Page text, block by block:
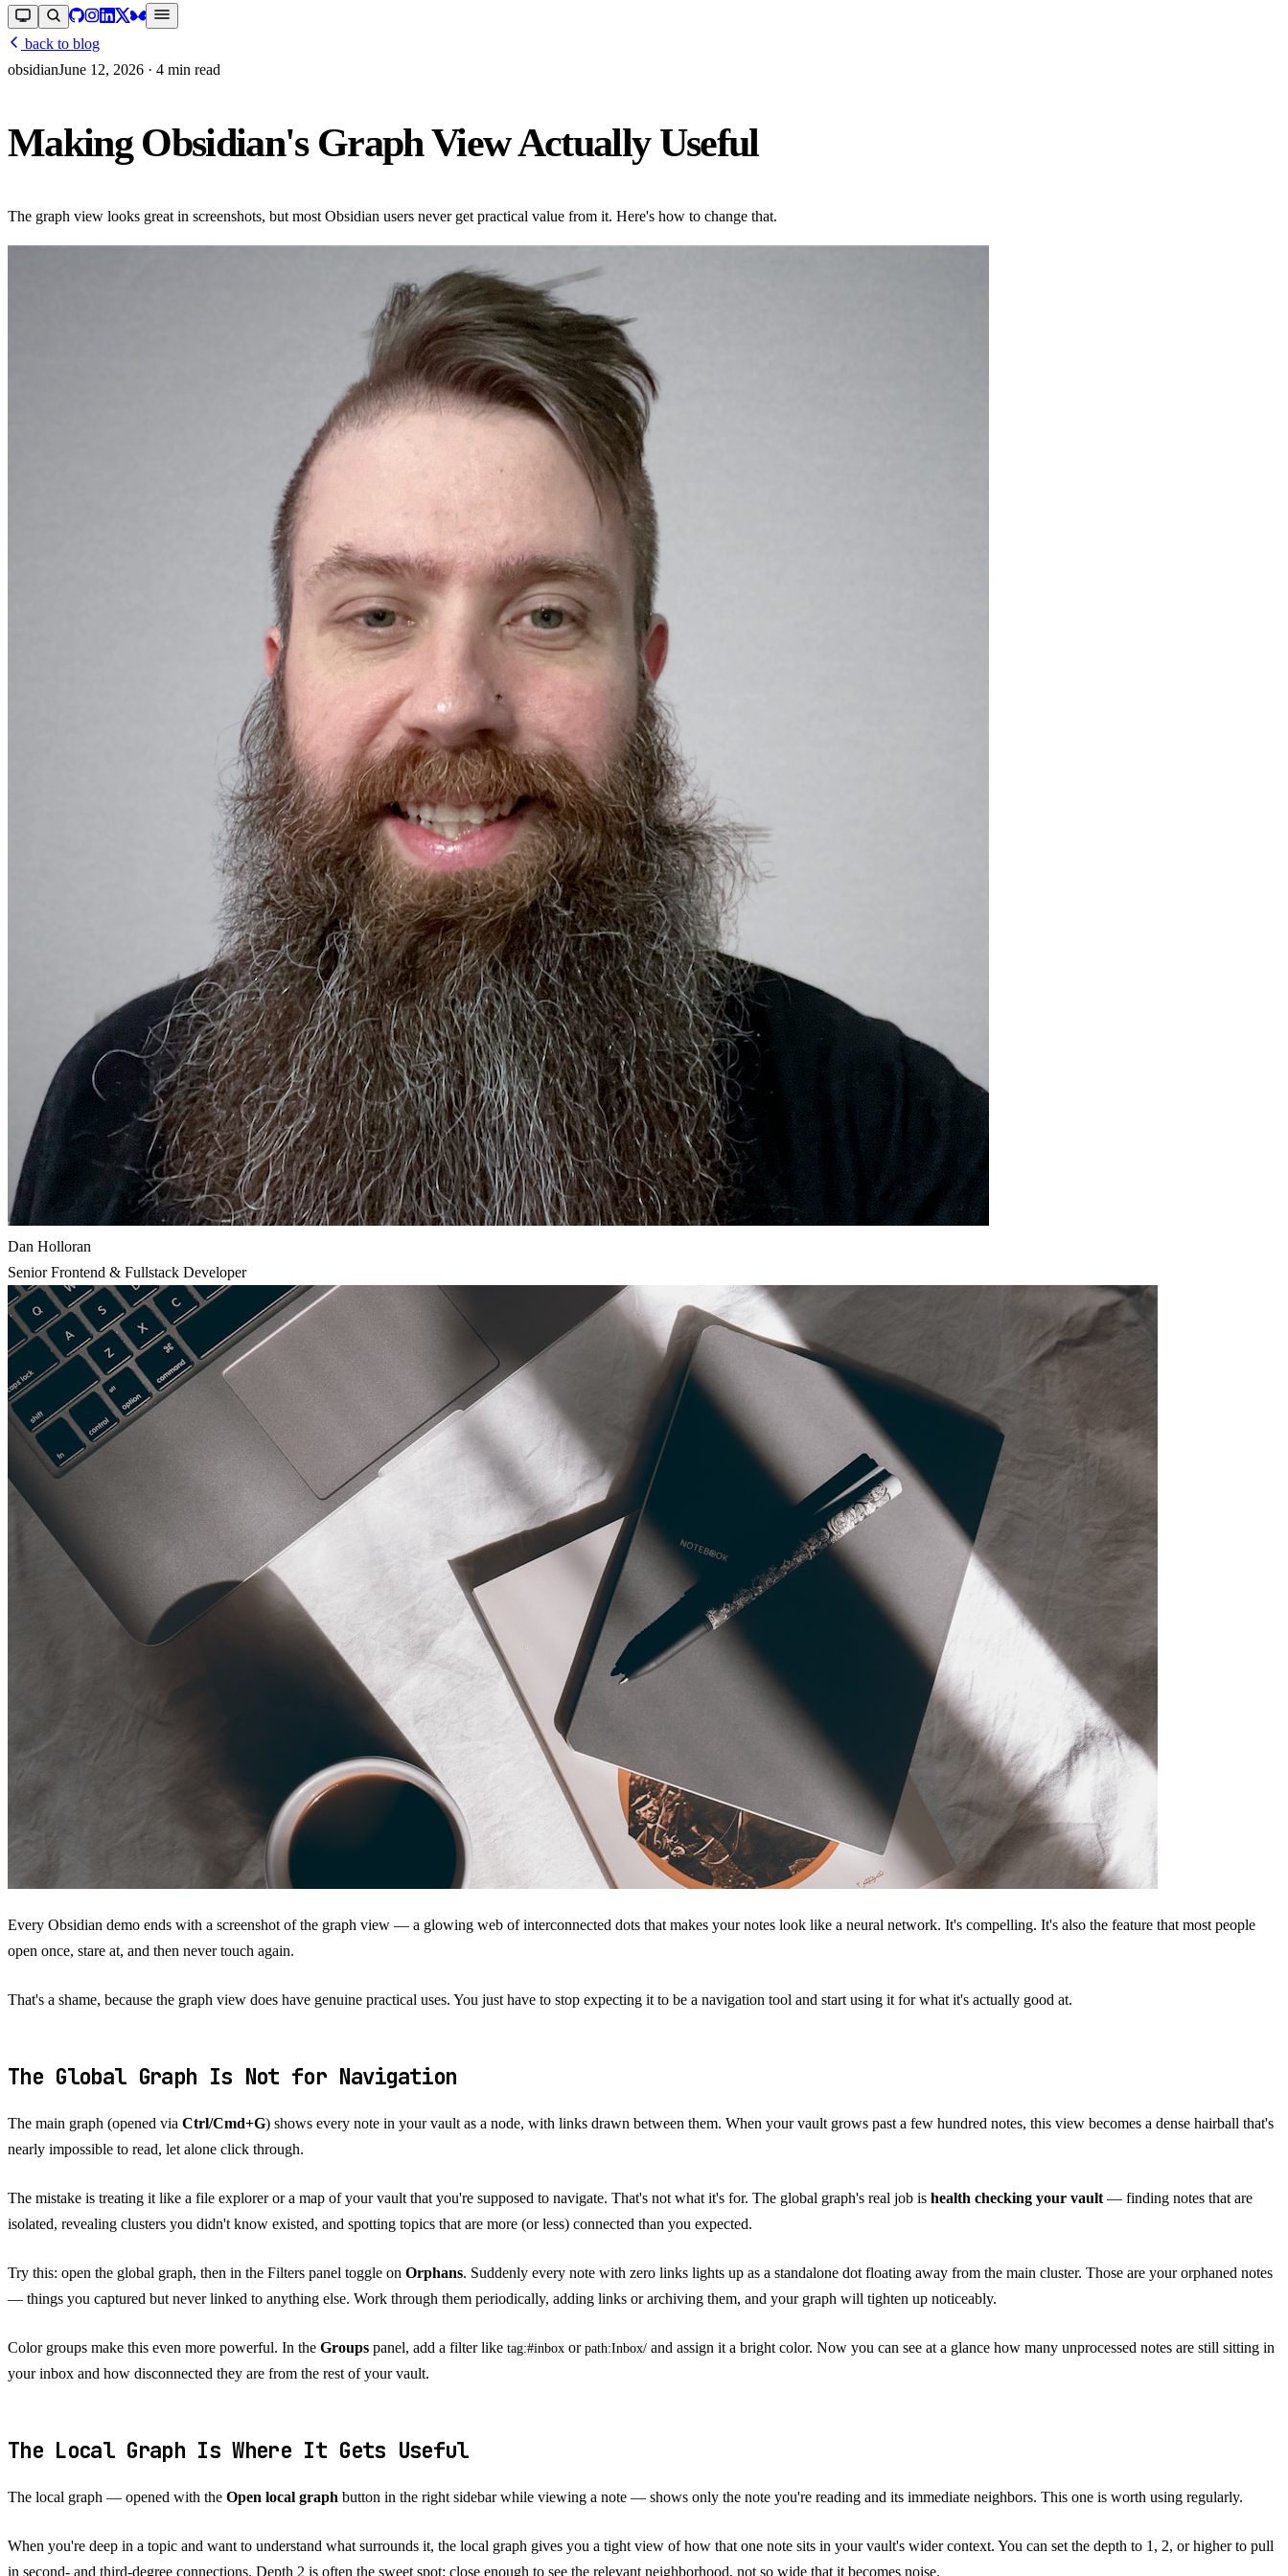
back to blog
obsidianJune 12, 2026 · 4 min read
Making Obsidian's Graph View Actually Useful
The graph view looks great in screenshots, but most Obsidian users never get practical value from it. Here's how to change that.
Dan Holloran
Senior Frontend & Fullstack Developer
Every Obsidian demo ends with a screenshot of the graph view — a glowing web of interconnected dots that makes your notes look like a neural network. It's compelling. It's also the feature that most people
open once, stare at, and then never touch again.
That's a shame, because the graph view does have genuine practical uses. You just have to stop expecting it to be a navigation tool and start using it for what it's actually good at.
The Global Graph Is Not for Navigation
The main graph (opened via Ctrl/Cmd+G) shows every note in your vault as a node, with links drawn between them. When your vault grows past a few hundred notes, this view becomes a dense hairball that's
nearly impossible to read, let alone click through.
The mistake is treating it like a file explorer or a map of your vault that you're supposed to navigate. That's not what it's for. The global graph's real job is health checking your vault — finding notes that are
isolated, revealing clusters you didn't know existed, and spotting topics that are more (or less) connected than you expected.
Try this: open the global graph, then in the Filters panel toggle on Orphans. Suddenly every note with zero links lights up as a standalone dot floating away from the main cluster. Those are your orphaned notes
— things you captured but never linked to anything else. Work through them periodically, adding links or archiving them, and your graph will tighten up noticeably.
Color groups make this even more powerful. In the Groups panel, add a filter like tag:#inbox or path:Inbox/ and assign it a bright color. Now you can see at a glance how many unprocessed notes are still sitting in
your inbox and how disconnected they are from the rest of your vault.
The Local Graph Is Where It Gets Useful
The local graph — opened with the Open local graph button in the right sidebar while viewing a note — shows only the note you're reading and its immediate neighbors. This one is worth using regularly.
When you're deep in a topic and want to understand what surrounds it, the local graph gives you a tight view of how that one note sits in your vault's wider context. You can set the depth to 1, 2, or higher to pull
in second- and third-degree connections. Depth 2 is often the sweet spot: close enough to see the relevant neighborhood, not so wide that it becomes noise.